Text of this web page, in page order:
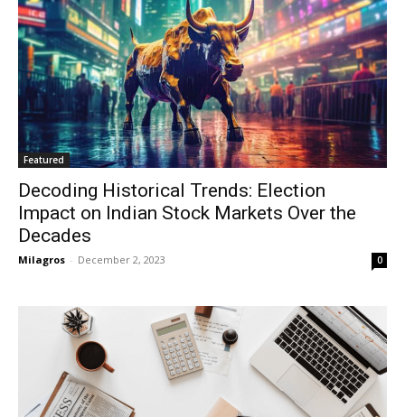
Featured
Decoding Historical Trends: Election
Impact on Indian Stock Markets Over the
Decades
Milagros - December 2, 2023 0